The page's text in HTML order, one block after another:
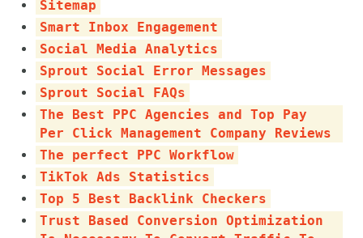
Sitemap
Smart Inbox Engagement
Social Media Analytics
Sprout Social Error Messages
Sprout Social FAQs
The Best PPC Agencies and Top Pay
Per Click Management Company Reviews
The perfect PPC Workflow
TikTok Ads Statistics
Top 5 Best Backlink Checkers
Trust Based Conversion Optimization